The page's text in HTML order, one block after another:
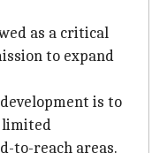
as a critical
to expand
is to
limited
to-reach areas.